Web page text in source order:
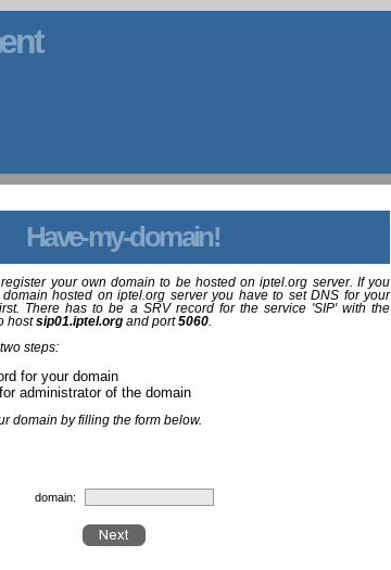
Have-my-domain!
your own domain to be hosted on iptel.org server. If you
hosted on iptel.org server you have to set DNS for your
There has to be a SRV record for the service 'SIP' with the
hostsip01.iptel.org and port5060
steps:
for your domain
administrator of the domain
domain by filling the form below.
domain: